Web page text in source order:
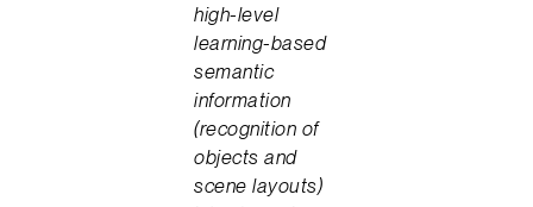
high-level
learning-based
semantic
information
(recognition of
objects and
scene layouts)